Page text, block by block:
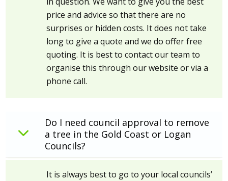
price and advice so that there are no
surprises or hidden costs. It does not take
long to give a quote and we do offer free
quoting. It is best to contact our team to
organise this through our website or via a
phone call.
Do I need council approval to remove
a tree in the Gold Coast or Logan
Councils?
It is always best to go to your local councils’